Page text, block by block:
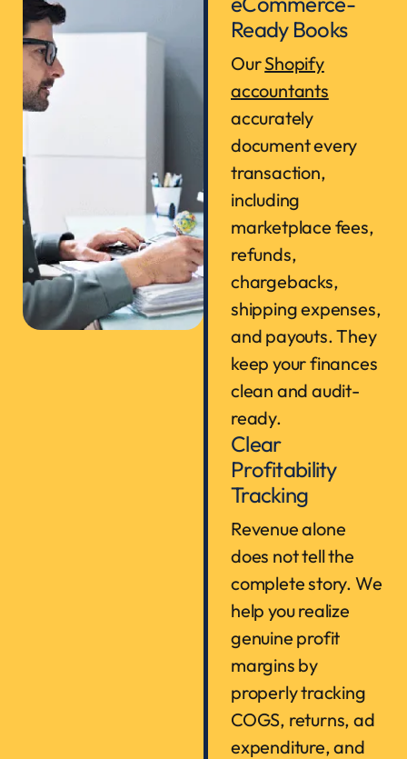
Ready Books
OurShopify
accountants
accurately
document every
transaction,
including
marketplace fees,
refunds,
chargebacks,
shipping expenses,
and payouts. They
keep your finances
clean and audit-
ready.
Clear
Profitability
Tracking
Revenue alone
does not tell the
complete story. We
help you realize
genuine profit
margins by
properly tracking
COGS, returns, ad
expenditure, and